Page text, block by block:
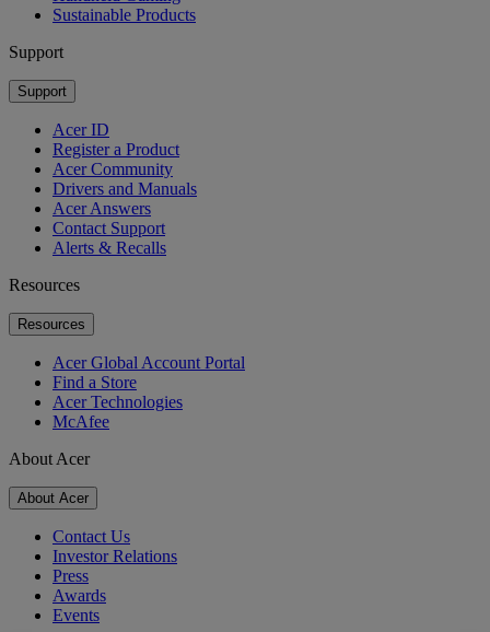
Sustainable Products
Support
Support
Acer ID
Register a Product
Acer Community
Drivers and Manuals
Acer Answers
Contact Support
Alerts & Recalls
Resources
Resources
Acer Global Account Portal
Find a Store
Acer Technologies
McAfee
About Acer
About Acer
Contact Us
Investor Relations
Press
Awards
Events